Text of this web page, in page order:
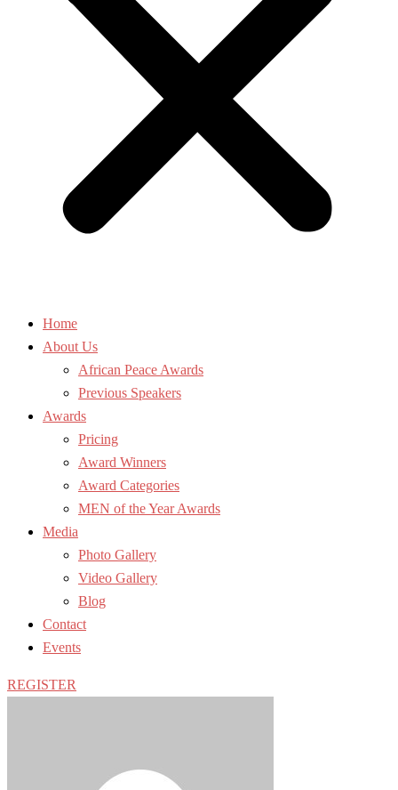
Home
About Us
African Peace Awards
Previous Speakers
Awards
Pricing
Award Winners
Award Categories
MEN of the Year Awards
Media
Photo Gallery
Video Gallery
Blog
Contact
Events
REGISTER